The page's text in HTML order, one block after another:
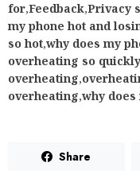
for,Feedback,Privacy
my phone hot and
so hot,why does my
overheating so quickly
overheating,
overheating,why
Share